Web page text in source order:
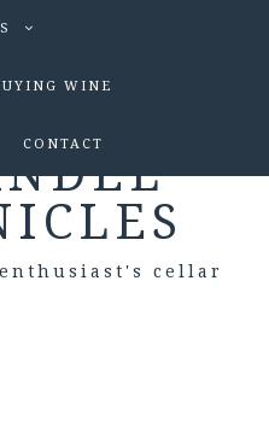
WINE
CONTACT
cellar